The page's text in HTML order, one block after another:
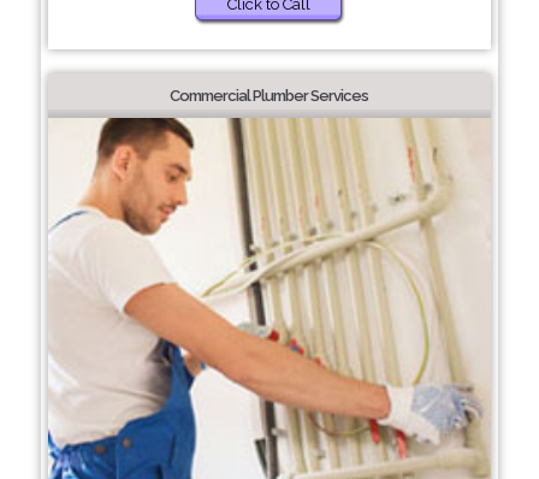
Click to Call
Commercial Plumber Services